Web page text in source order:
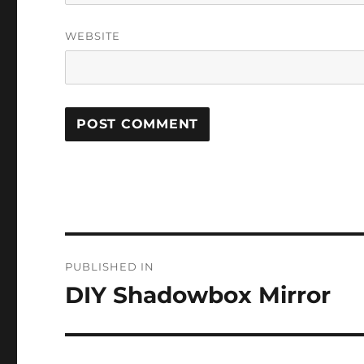
WEBSITE
navigation
PUBLISHED IN
DIY Shadowbox Mirror